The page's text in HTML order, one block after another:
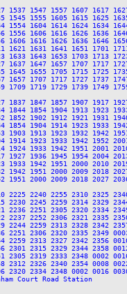
1547 1557 1607 1617
1555 1605 1615 1625
1604 1614 1624 1634
1606 1616 1626 1636
1616 1626 1636 1646
1631 1641 1651 1701
1643 1653 1703 1713
1647 1657 1707 1717
1655 1705 1715 1725
1707 1717 1727 1737 1747
1719 1729 1739 1749
1847 1857 1907 1917
1854 1904 1913 1923
1902 1912 1921 1931
1904 1914 1923 1933
1913 1923 1932 1942
1923 1933 1942 1952
1933 1942 1951 2001
1936 1945 1954 2004
1942 1951 2000 2010
1951 2000 2009 2018 2027
2000 2009 2018 2027
2240 2255 2310 2325
2245 2259 2314 2329
2251 2305 2320 2334
2252 2306 2321 2335
2259 2313 2328 2342
2306 2320 2335 2349
2313 2327 2342 2356
2315 2329 2344 2358
2319 2333 2348 0002
2326 2340 2354 0008 0022
2334 2348 0002 0016
Court Road Station